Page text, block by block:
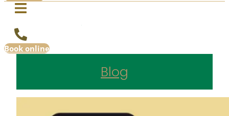
Book online
Blog